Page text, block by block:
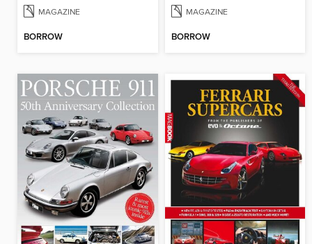
MAGAZINE
BORROW
MAGAZINE
BORROW